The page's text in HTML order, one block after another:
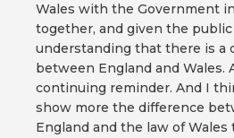
Wales with the Government
together, and given the
understanding that there is a
between England and Wales.
continuing reminder. And I
show more the difference
England and the law of